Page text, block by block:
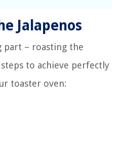
Jalapenos
part – roasting the
to achieve perfectly
toaster oven: